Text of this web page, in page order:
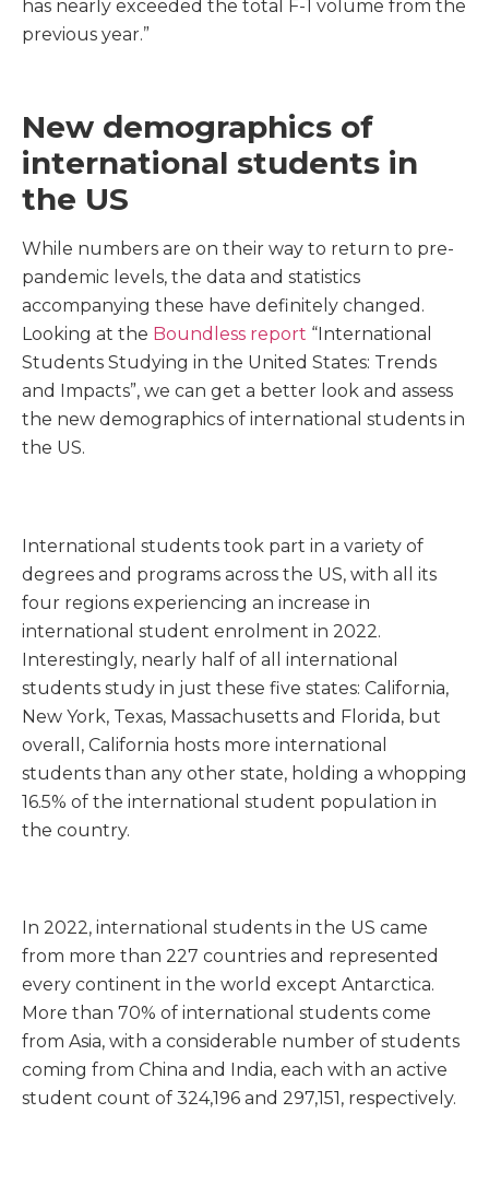
has nearly exceeded the total F-1 volume from the
previous year.”
New demographics of
international students in
the US
While numbers are on their way to return to pre-
pandemic levels, the data and statistics
accompanying these have definitely changed.
Looking at the Boundless report “International
Students Studying in the United States: Trends
and Impacts”, we can get a better look and assess
the new demographics of international students in
the US.
International students took part in a variety of
degrees and programs across the US, with all its
four regions experiencing an increase in
international student enrolment in 2022.
Interestingly, nearly half of all international
students study in just these five states: California,
New York, Texas, Massachusetts and Florida, but
overall, California hosts more international
students than any other state, holding a whopping
16.5% of the international student population in
the country.
In 2022, international students in the US came
from more than 227 countries and represented
every continent in the world except Antarctica.
More than 70% of international students come
from Asia, with a considerable number of students
coming from China and India, each with an active
student count of 324,196 and 297,151, respectively.